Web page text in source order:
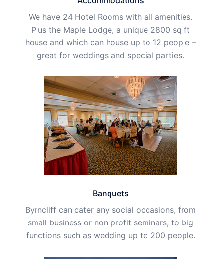
We have 24 Hotel Rooms with all amenities.
Plus the Maple Lodge, a unique 2800 sq ft
house and which can house up to 12 people –
great for weddings and special parties.
Banquets
Byrncliff can cater any social occasions, from
small business or non profit seminars, to big
functions such as wedding up to 200 people.